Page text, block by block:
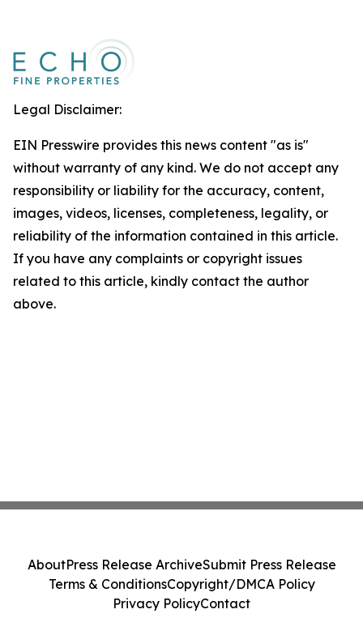
Legal Disclaimer:
EIN Presswire provides this news content "as is"
without warranty of any kind. We do not accept any
responsibility or liability for the accuracy, content,
images, videos, licenses, completeness, legality, or
reliability of the information contained in this article.
If you have any complaints or copyright issues
related to this article, kindly contact the author
above.
AboutPress Release ArchiveSubmit Press Release
Terms & ConditionsCopyright/DMCA Policy
Privacy PolicyContact